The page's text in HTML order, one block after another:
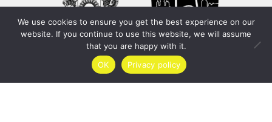
We use cookies to ensure you get the best experience on our
website. If you continue to use this website, we will assume
that you are happy with it.
OK
Privacy policy